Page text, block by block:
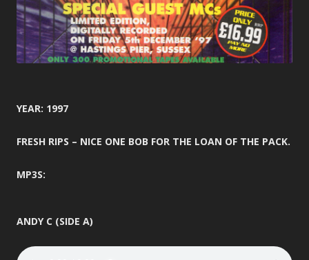
YEAR: 1997
FRESH RIPS – NICE ONE BOB FOR THE LOAN OF THE PACK.
MP3S:
ANDY C (SIDE A)